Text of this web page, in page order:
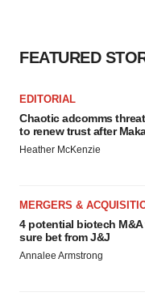
FEATURED
EDITORIAL
Chaotic adcomms
to renew trust after
Heather McKenzie
MERGERS &
4 potential biotech
sure bet from J&J
Annalee Armstrong